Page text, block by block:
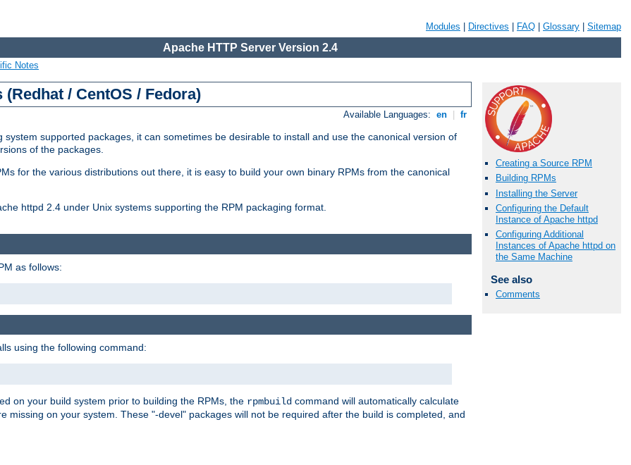
Modules Directives FAQ Glossary Sitemap
Apache HTTP Server Version 2.4
Notes
/ CentOS / Fedora)
Available Languages: en fr
supported packages, it can sometimes be desirable to install and use the canonical version of
of the packages.
for the various distributions out there, it is easy to build your own binary RPMs from the canonical
httpd 2.4 under Unix systems supporting the RPM packaging format.
Creating a Source RPM
Building RPMs
Installing the Server
Configuring the Default
Instance of Apache httpd
Configuring Additional
Instances of Apache httpd on
the Same Machine
See also
Comments
as follows:
using the following command:
on your build system prior to building the RPMs, the rpmbuild command will automatically calculate
missing on your system. These "-devel" packages will not be required after the build is completed, and